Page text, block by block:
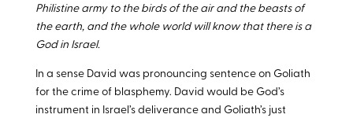
Philistine army to the birds of the air and the beasts of
the earth, and the whole world will know that there is a
God in Israel.
In a sense David was pronouncing sentence on Goliath
for the crime of blasphemy. David would be God’s
instrument in Israel’s deliverance and Goliath’s just